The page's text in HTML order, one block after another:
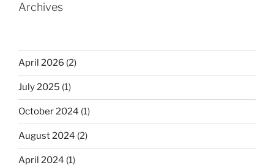
Archives
April 2026 (2)
July 2025 (1)
October 2024 (1)
August 2024 (2)
April 2024 (1)